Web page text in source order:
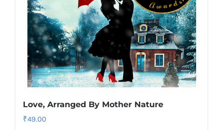
Love, Arranged By Mother Nature
₹49.00